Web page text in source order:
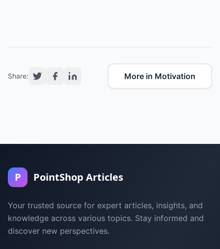
Share: More in Motivation
P PointShop Articles
Your trusted source for expert articles, insights, and
knowledge across various topics. Stay informed and
discover new perspectives.